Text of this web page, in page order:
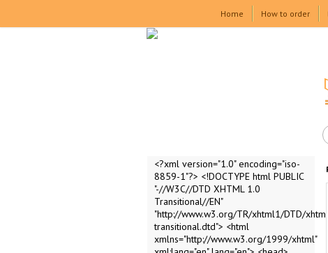
Home How to order
<?xml version="1.0" encoding="iso-
8859-1"?> <!DOCTYPE html PUBLIC
"-//W3C//DTD XHTML 1.0
Transitional//EN"
"http://www.w3.org/TR/xhtml1/DTD/
transitional.dtd"> <html
xmlns="http://www.w3.org/1999/xhtml"